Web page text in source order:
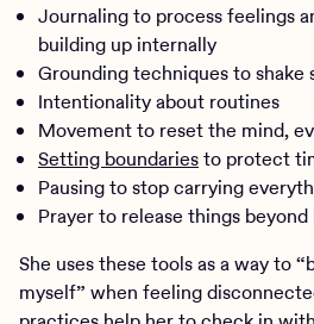
Journaling to process feelings
building up internally
Grounding techniques to shake
Intentionality about routines
Movement to reset the mind,
Setting boundariesto protect
Pausing to stop carrying
Prayer to release things
She uses these tools as a way to
myself” when feeling